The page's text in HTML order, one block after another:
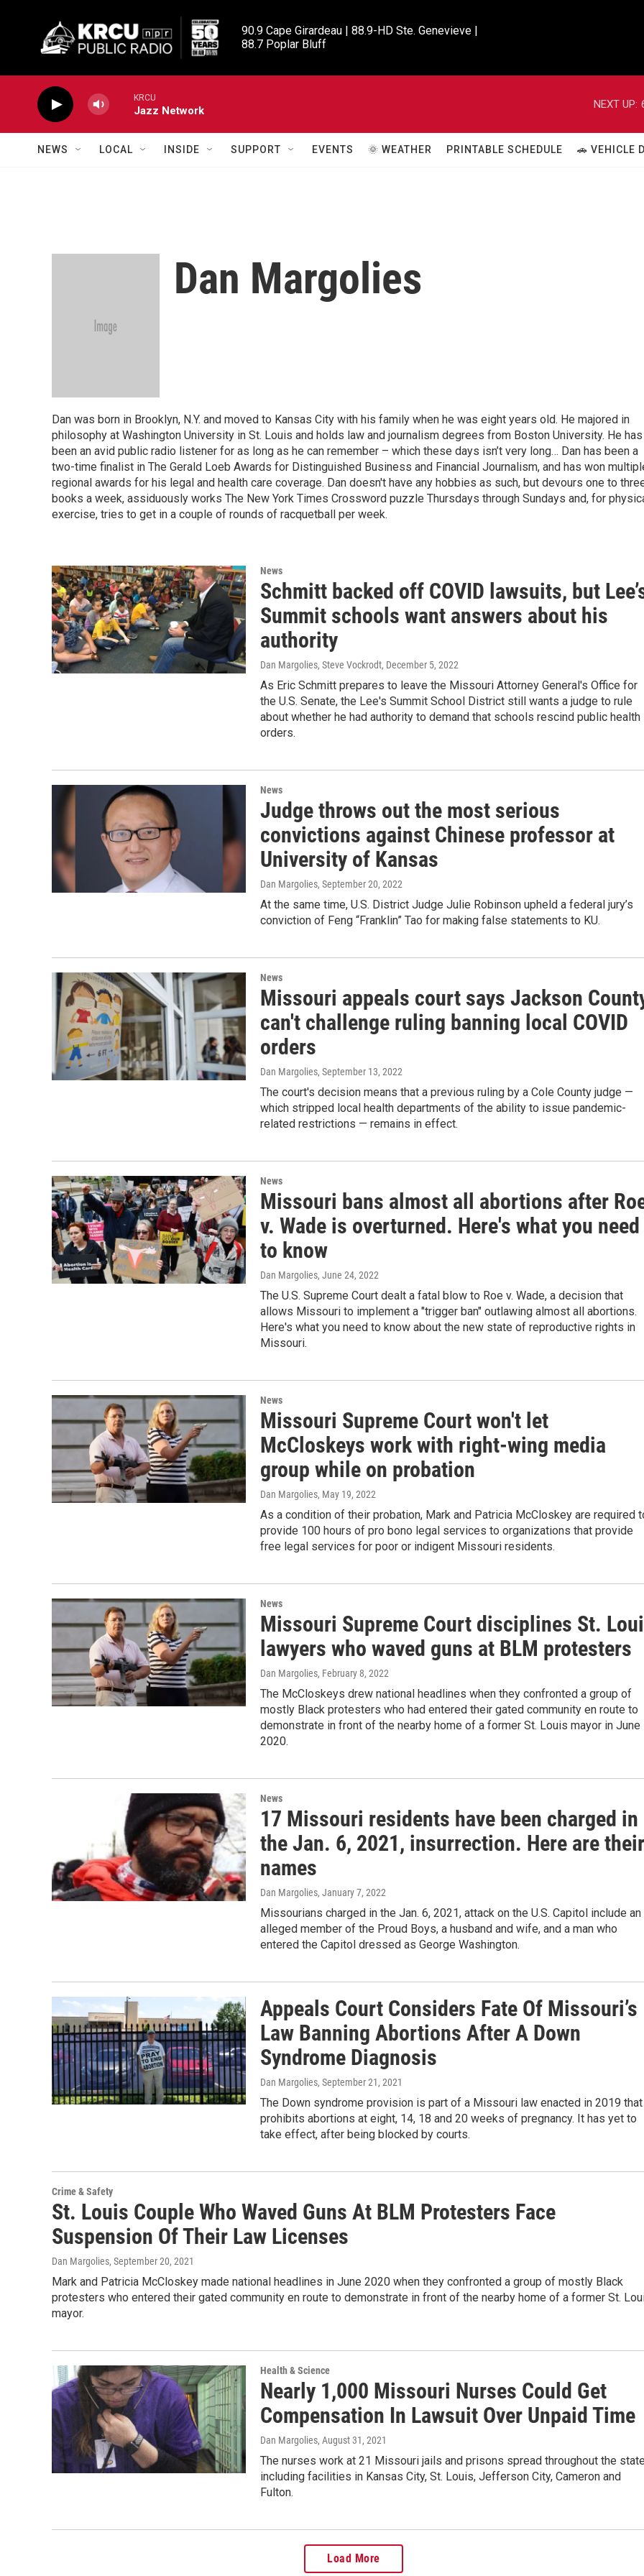
90.9 Cape Girardeau | 88.9-HD Ste. Genevieve |
88.7 Poplar Bluff
KRCU
Jazz Network
NEXT UP:
NEWS LOCAL INSIDE SUPPORT EVENTS 🌞 WEATHER PRINTABLE SCHEDULE 🚗 VEHICLE
Dan Margolies
Dan was born in Brooklyn, N.Y. and moved to Kansas City with his family when he was eight years old. He majored in
philosophy at Washington University in St. Louis and holds law and journalism degrees from Boston University. He has
been an avid public radio listener for as long as he can remember – which these days isn’t very long… Dan has been a
two-time finalist in The Gerald Loeb Awards for Distinguished Business and Financial Journalism, and has won
regional awards for his legal and health care coverage. Dan doesn't have any hobbies as such, but devours one to
books a week, assiduously works The New York Times Crossword puzzle Thursdays through Sundays and, for
exercise, tries to get in a couple of rounds of racquetball per week.
News
Schmitt backed off COVID lawsuits, but
Summit schools want answers about his
authority
Dan Margolies, Steve Vockrodt, December 5, 2022
As Eric Schmitt prepares to leave the Missouri Attorney General's Office for
the U.S. Senate, the Lee's Summit School District still wants a judge to rule
about whether he had authority to demand that schools rescind public health
orders.
News
Judge throws out the most serious
convictions against Chinese professor at
University of Kansas
Dan Margolies, September 20, 2022
At the same time, U.S. District Judge Julie Robinson upheld a federal jury’s
conviction of Feng “Franklin” Tao for making false statements to KU.
News
Missouri appeals court says Jackson
can't challenge ruling banning local COVID
orders
Dan Margolies, September 13, 2022
The court's decision means that a previous ruling by a Cole County judge —
which stripped local health departments of the ability to issue pandemic-
related restrictions — remains in effect.
News
Missouri bans almost all abortions after
v. Wade is overturned. Here's what you need
to know
Dan Margolies, June 24, 2022
The U.S. Supreme Court dealt a fatal blow to Roe v. Wade, a decision that
allows Missouri to implement a "trigger ban" outlawing almost all abortions.
Here's what you need to know about the new state of reproductive rights in
Missouri.
News
Missouri Supreme Court won't let
McCloskeys work with right-wing media
group while on probation
Dan Margolies, May 19, 2022
As a condition of their probation, Mark and Patricia McCloskey are required
provide 100 hours of pro bono legal services to organizations that provide
free legal services for poor or indigent Missouri residents.
News
Missouri Supreme Court disciplines St.
lawyers who waved guns at BLM protesters
Dan Margolies, February 8, 2022
The McCloskeys drew national headlines when they confronted a group of
mostly Black protesters who had entered their gated community en route to
demonstrate in front of the nearby home of a former St. Louis mayor in June
2020.
News
17 Missouri residents have been charged in
the Jan. 6, 2021, insurrection. Here are their
names
Dan Margolies, January 7, 2022
Missourians charged in the Jan. 6, 2021, attack on the U.S. Capitol include an
alleged member of the Proud Boys, a husband and wife, and a man who
entered the Capitol dressed as George Washington.
Appeals Court Considers Fate Of Missouri’s
Law Banning Abortions After A Down
Syndrome Diagnosis
Dan Margolies, September 21, 2021
The Down syndrome provision is part of a Missouri law enacted in 2019 that
prohibits abortions at eight, 14, 18 and 20 weeks of pregnancy. It has yet to
take effect, after being blocked by courts.
Crime & Safety
St. Louis Couple Who Waved Guns At BLM Protesters Face
Suspension Of Their Law Licenses
Dan Margolies, September 20, 2021
Mark and Patricia McCloskey made national headlines in June 2020 when they confronted a group of mostly Black
protesters who entered their gated community en route to demonstrate in front of the nearby home of a former St.
mayor.
Health & Science
Nearly 1,000 Missouri Nurses Could Get
Compensation In Lawsuit Over Unpaid Time
Dan Margolies, August 31, 2021
The nurses work at 21 Missouri jails and prisons spread throughout the
including facilities in Kansas City, St. Louis, Jefferson City, Cameron and
Fulton.
Load More